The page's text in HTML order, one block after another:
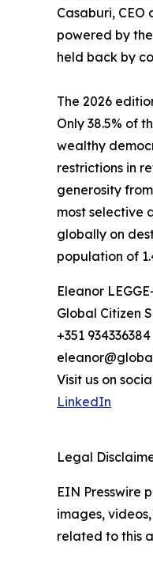
Casaburi, CEO
powered by
held back by
The 2026
Only 38.5% of
wealthy
restrictions in
generosity
most selective
globally on
population of
Eleanor
Global Citizen
+351 934336384
Visit us on
LinkedIn
Legal
EIN Presswire
images,
related to this